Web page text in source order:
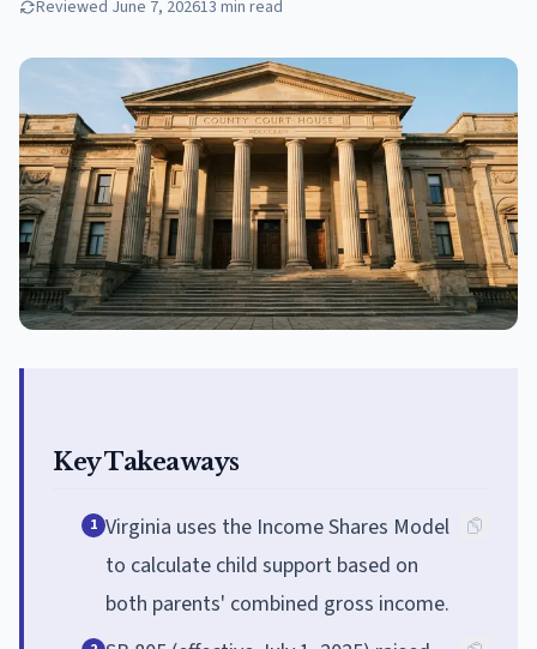
Reviewed June 7, 202613 min read
Key Takeaways
1 Virginia uses the Income Shares Model
to calculate child support based on
both parents' combined gross income.